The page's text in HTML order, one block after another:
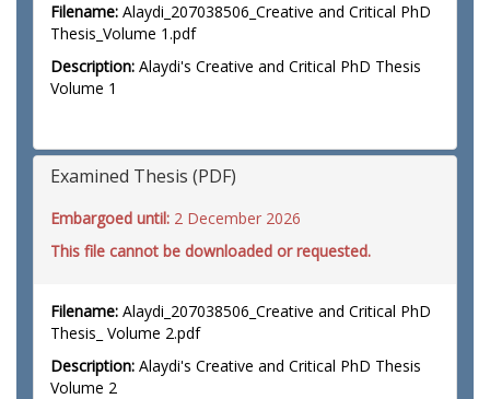
Filename: Alaydi_207038506_Creative and Critical PhD
Thesis_Volume 1.pdf
Description: Alaydi's Creative and Critical PhD Thesis
Volume 1
Examined Thesis (PDF)
Embargoed until: 2 December 2026
This file cannot be downloaded or requested.
Filename: Alaydi_207038506_Creative and Critical PhD
Thesis_ Volume 2.pdf
Description: Alaydi's Creative and Critical PhD Thesis
Volume 2